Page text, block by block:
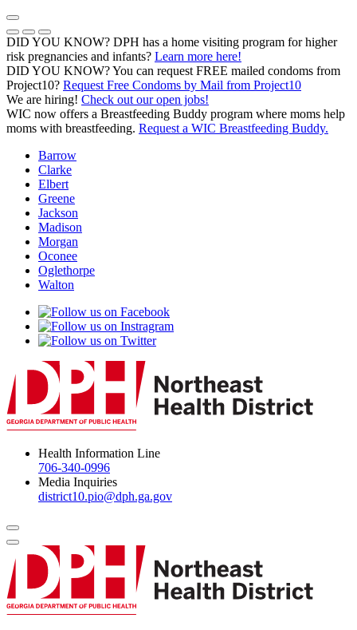
Skip
to
content
Previous Notice
Next Notice
Pause Notice Carousel Animation
DID YOU KNOW? DPH has a home visiting program for higher
risk pregnancies and infants? Learn more here!
DID YOU KNOW? You can request FREE mailed condoms from
Project10? Request Free Condoms by Mail from Project10(opens in
We are hiring! Check out our open jobs!
WIC now offers a Breastfeeding Buddy program where moms help
moms with breastfeeding. Request a WIC Breastfeeding Buddy.
Barrow
Clarke
Elbert
Greene
Jackson
Madison
Morgan
Oconee
Oglethorpe
Walton
Health Information Line
706-340-0996
Media Inquiries
district10.pio@dph.ga.gov
Menu Toggle